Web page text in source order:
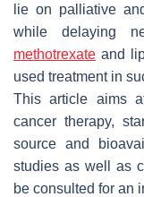
lie on palliative
while delaying
methotrexate and
used treatment in
This article aims
cancer therapy,
source and
studies as well as
be consulted for an